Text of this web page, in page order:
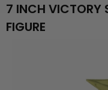
7 INCH VICTORY
FIGURE